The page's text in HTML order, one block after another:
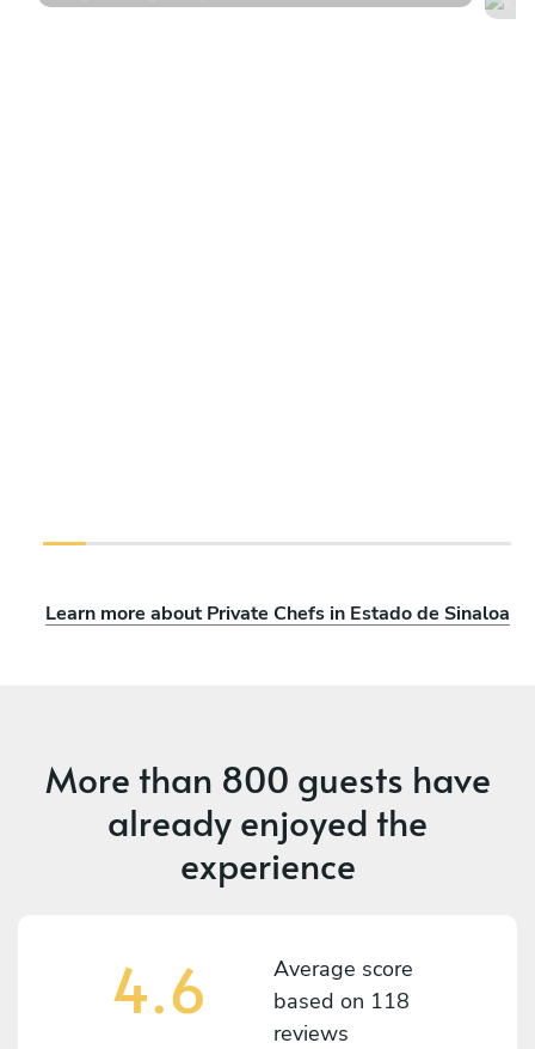
Learn more about Private Chefs in Estado de Sinaloa
More than 800 guests have
already enjoyed the
experience
4.6
Average score
based on 118
reviews